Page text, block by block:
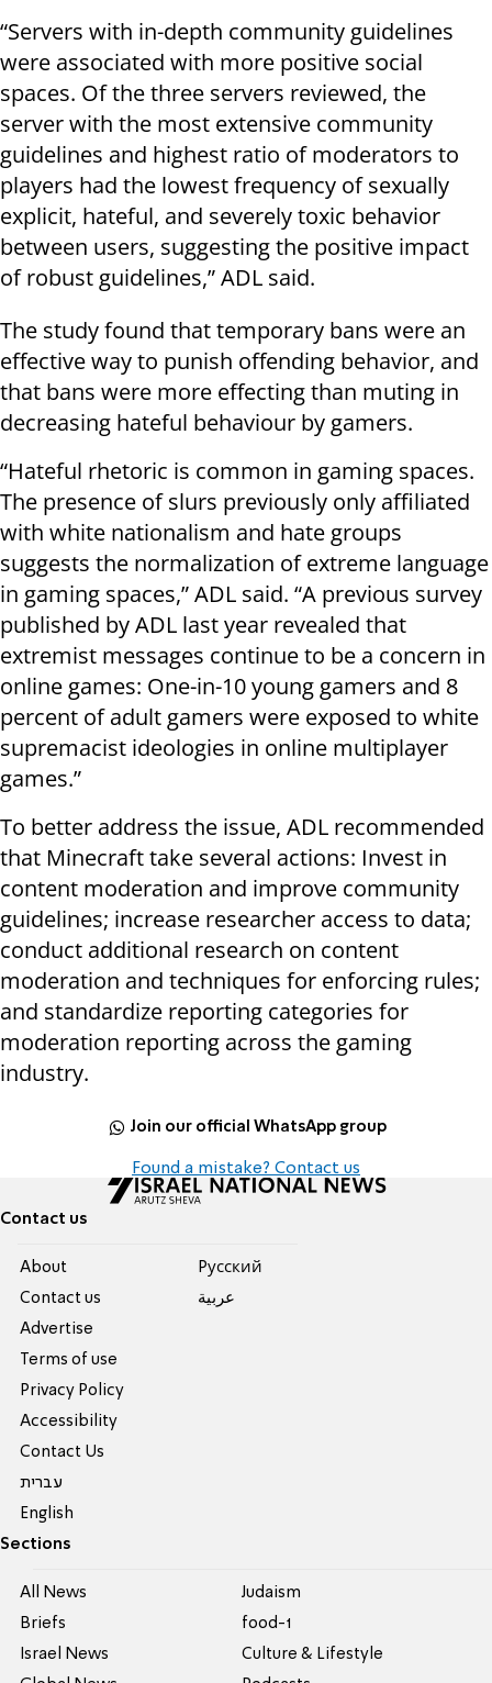
“Servers with in-depth community guidelines
were associated with more positive social
spaces. Of the three servers reviewed, the
server with the most extensive community
guidelines and highest ratio of moderators to
players had the lowest frequency of sexually
explicit, hateful, and severely toxic behavior
between users, suggesting the positive impact
of robust guidelines,” ADL said.
The study found that temporary bans were an
effective way to punish offending behavior, and
that bans were more effecting than muting in
decreasing hateful behaviour by gamers.
“Hateful rhetoric is common in gaming spaces.
The presence of slurs previously only affiliated
with white nationalism and hate groups
suggests the normalization of extreme language
in gaming spaces,” ADL said. “A previous survey
published by ADL last year revealed that
extremist messages continue to be a concern in
online games: One-in-10 young gamers and 8
percent of adult gamers were exposed to white
supremacist ideologies in online multiplayer
games.”
To better address the issue, ADL recommended
that Minecraft take several actions: Invest in
content moderation and improve community
guidelines; increase researcher access to data;
conduct additional research on content
moderation and techniques for enforcing rules;
and standardize reporting categories for
moderation reporting across the gaming
industry.
Join our official WhatsApp group
Found a mistake? Contact us
Contact us
About
Contact us
Advertise
Terms of use
Privacy Policy
Accessibility
Contact Us
עברית
English
Pусский
عربية
Sections
All News
Briefs
Israel News
Judaism
food-1
Culture & Lifestyle